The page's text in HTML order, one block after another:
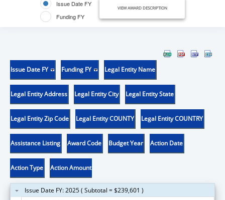
Issue Date FY
Funding FY
VIEW AWARD DESCRIPTION
Issue Date FY Funding FY Legal Entity Name
Legal Entity Address Legal Entity City Legal Entity State
Legal Entity Zip Code Legal Entity COUNTY Legal Entity COUNTRY
Assistance Listing Award Code Budget Year Action Date
Action Type Action Amount
Issue Date FY: 2025 ( Subtotal = $239,601 )